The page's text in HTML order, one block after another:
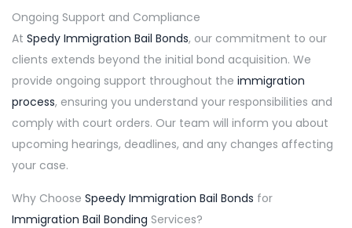
Ongoing Support and Compliance
At Spedy Immigration Bail Bonds, our commitment to our
clients extends beyond the initial bond acquisition. We
provide ongoing support throughout the immigration
process, ensuring you understand your responsibilities and
comply with court orders. Our team will inform you about
upcoming hearings, deadlines, and any changes affecting
your case.
Why Choose Speedy Immigration Bail Bonds for
Immigration Bail Bonding Services?